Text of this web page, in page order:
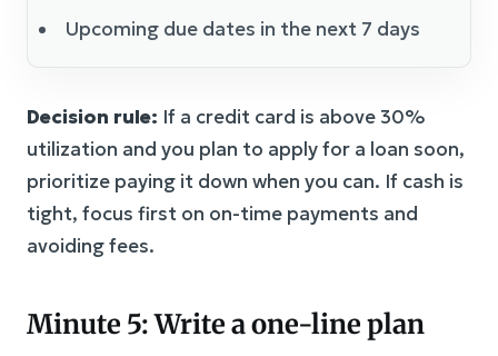
Upcoming due dates in the next 7 days
Decision rule: If a credit card is above 30%
utilization and you plan to apply for a loan soon,
prioritize paying it down when you can. If cash is
tight, focus first on on-time payments and
avoiding fees.
Minute 5: Write a one-line plan